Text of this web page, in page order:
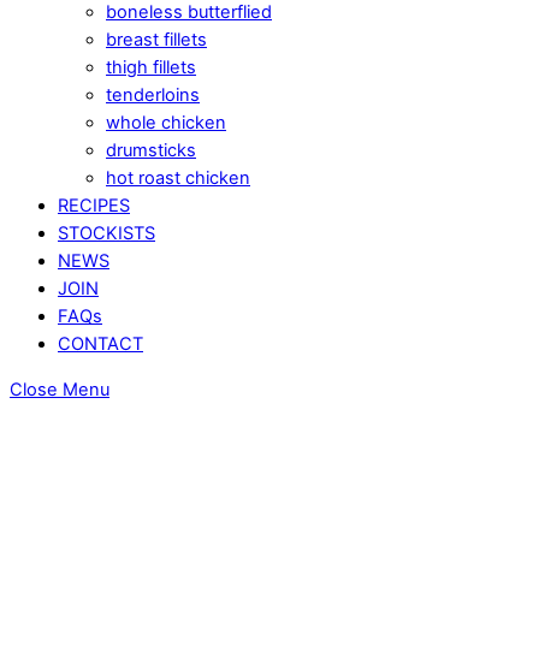
boneless butterflied
breast fillets
thigh fillets
tenderloins
whole chicken
drumsticks
hot roast chicken
RECIPES
STOCKISTS
NEWS
JOIN
FAQs
CONTACT
Close Menu